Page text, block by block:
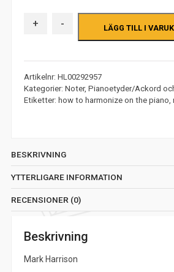
var:
326,00 kr.
är:
226,00 kr.
+ - LÄGG TILL I
Artikelnr: HL00292957
Kategorier: Noter, Pianoetyder/Ackord
Etiketter: how to harmonize on the piano
BESKRIVNING
YTTERLIGARE INFORMATION
RECENSIONER (0)
Beskrivning
Mark Harrison